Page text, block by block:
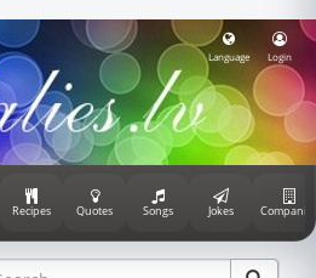
Language Login
Recipes Quotes Songs Jokes Companies